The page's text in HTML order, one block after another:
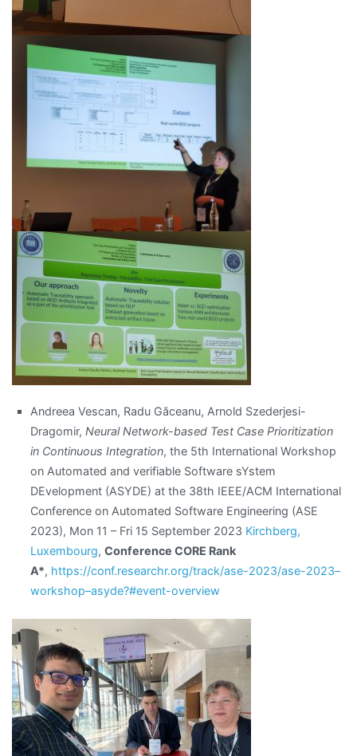
Andreea Vescan, Radu Găceanu, Arnold Szederjesi-
Dragomir,Neural Network-based Test Case Prioritization
in Continuous Integration, the 5th International Workshop
on Automated and verifiable Software sYstem
DEvelopment (ASYDE) at the 38th IEEE/ACM International
Conference on Automated Software Engineering (ASE
2023), Mon 11 – Fri 15 September 2023 Kirchberg,
Luxembourg,Conference CORE Rank
A*, https://conf.researchr.org/track/ase-2023/ase-2023–
workshop–asyde?#event-overview